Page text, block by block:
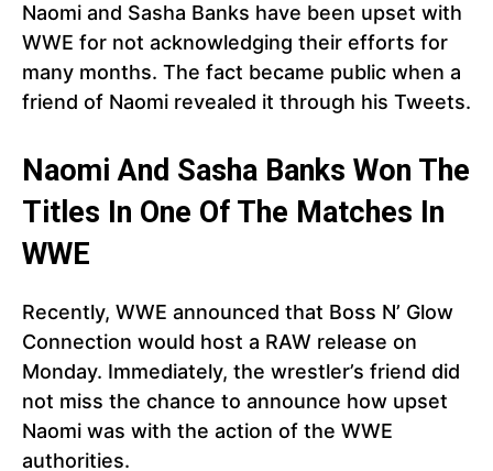
Naomi and Sasha Banks have been upset with
WWE for not acknowledging their efforts for
many months. The fact became public when a
friend of Naomi revealed it through his Tweets.
Naomi And Sasha Banks Won The
Titles In One Of The Matches In
WWE
Recently, WWE announced that Boss N’ Glow
Connection would host a RAW release on
Monday. Immediately, the wrestler’s friend did
not miss the chance to announce how upset
Naomi was with the action of the WWE
authorities.